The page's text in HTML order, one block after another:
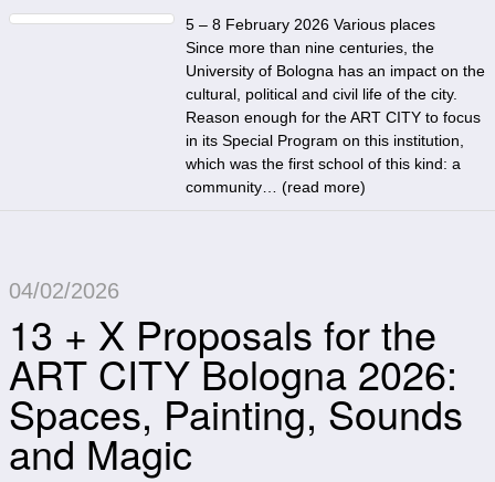
5 – 8 February 2026 Various places
Since more than nine centuries, the
University of Bologna has an impact on the
cultural, political and civil life of the city.
Reason enough for the ART CITY to focus
in its Special Program on this institution,
which was the first school of this kind: a
community… (read more)
04/02/2026
13 + X Proposals for the
ART CITY Bologna 2026:
Spaces, Painting, Sounds
and Magic